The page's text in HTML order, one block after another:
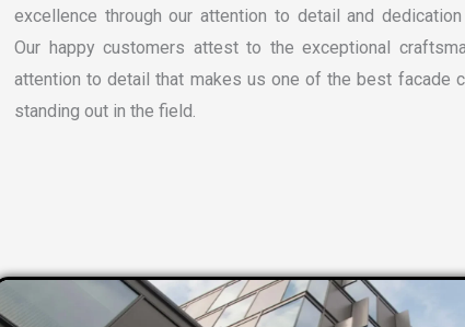
excellence through our attention to detail and
Our happy customers attest to the exceptional
attention to detail that makes us one of thebest facade
standing out in the field.